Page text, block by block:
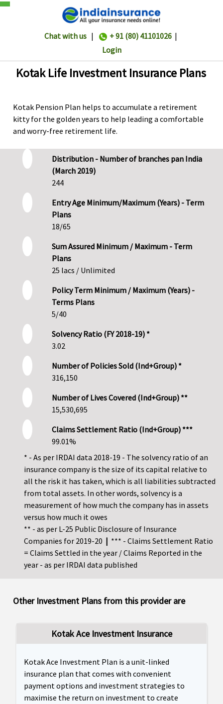
Chat with us | + 91 (80) 41101026 |
Login
Kotak Life Investment Insurance Plans
Kotak Pension Plan helps to accumulate a retirement
kitty for the golden years to help leading a comfortable
and worry-free retirement life.
Distribution - Number of branches pan India
(March 2019)
244
Entry Age Minimum/Maximum (Years) - Term
Plans
18/65
Sum Assured Minimum / Maximum - Term
Plans
25 lacs / Unlimited
Policy Term Minimum / Maximum (Years) -
Terms Plans
5/40
Solvency Ratio (FY 2018-19) *
3.02
Number of Policies Sold (Ind+Group) *
316,150
Number of Lives Covered (Ind+Group) **
15,530,695
Claims Settlement Ratio (Ind+Group) ***
99.01%
* - As per IRDAI data 2018-19 - The solvency ratio of an
insurance company is the size of its capital relative to
all the risk it has taken, which is all liabilities subtracted
from total assets. In other words, solvency is a
measurement of how much the company has in assets
versus how much it owes
** - as per L-25 Public Disclosure of Insurance
Companies for 2019-20 | *** - Claims Settlement Ratio
= Claims Settled in the year / Claims Reported in the
year - as per IRDAI data published
Other Investment Plans from this provider are
Kotak Ace Investment Insurance
Kotak Ace Investment Plan is a unit-linked
insurance plan that comes with convenient
payment options and investment strategies to
maximise the return on investment to create